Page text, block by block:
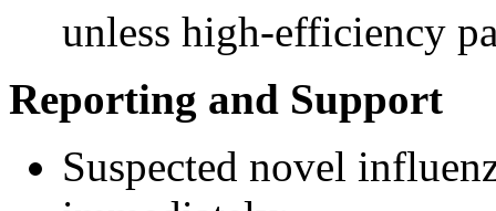
unless high-efficiency
Reporting and Support
Suspected novel